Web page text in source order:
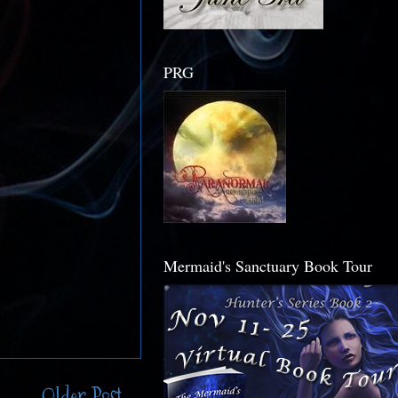
PRG
Mermaid's Sanctuary Book Tour